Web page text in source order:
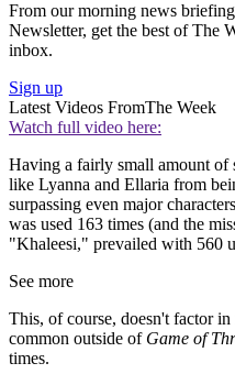
From our morning news
Newsletter, get the best of The
inbox.
Sign up
Latest Videos FromThe Week
Watch full video here:
Having a fairly small amount of
like Lyanna and Ellaria from
surpassing even major
was used 163 times (and the
"Khaleesi," prevailed with 560
See more
This, of course, doesn't factor
common outside of Game of
times.